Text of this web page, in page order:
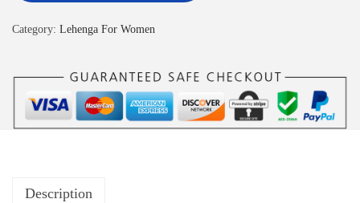
Category: Lehenga For Women
Description